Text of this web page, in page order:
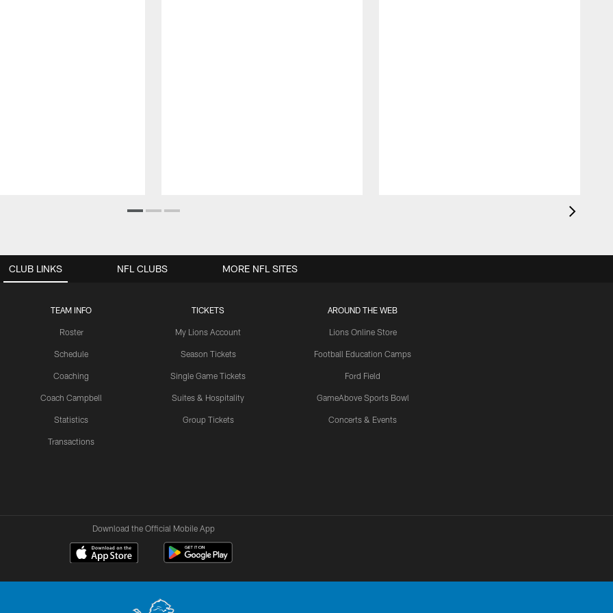
CLUB LINKS
TEAM INFO
Roster
Schedule
Coaching
Coach Campbell
Statistics
Transactions
TICKETS
My Lions Account
Season Tickets
Single Game Tickets
Suites & Hospitality
Group Tickets
AROUND THE WEB
Lions Online Store
Football Education Camps
Ford Field
GameAbove Sports Bowl
Concerts & Events
NFL CLUBS MORE NFL SITES
Download the Official Mobile App